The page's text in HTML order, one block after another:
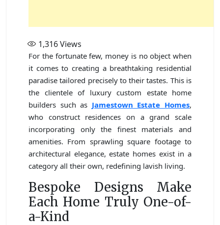
1,316Views
For the fortunate few, money is no object when
it comes to creating a breathtaking residential
paradise tailored precisely to their tastes. This is
the clientele of luxury custom estate home
builders such as Jamestown Estate Homes,
who construct residences on a grand scale
incorporating only the finest materials and
amenities. From sprawling square footage to
architectural elegance, estate homes exist in a
category all their own, redefining lavish living.
Bespoke Designs Make
Each Home Truly One-of-
a-Kind